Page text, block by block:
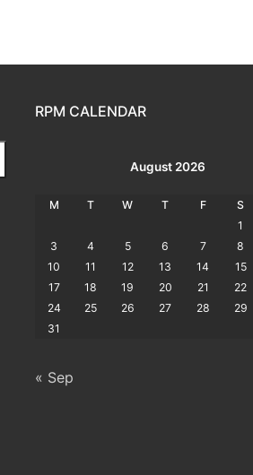
RPM CALENDAR
August 2026
M T W T F S
1
3
4 5 6 7 8
10
11 12 13 14 15
17
18 19 20 21 22
24
25 26 27 28 29
31
« Sep